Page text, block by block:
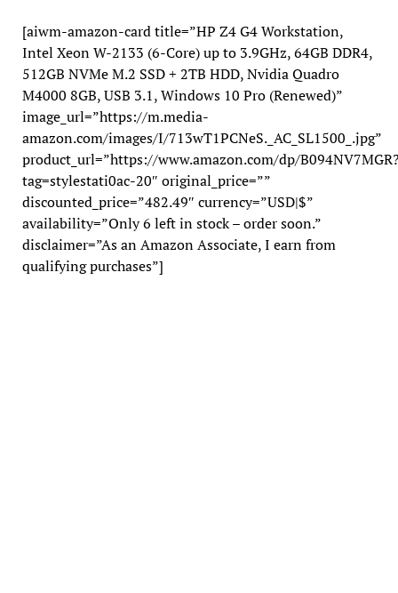
[aiwm-amazon-card title=”HP Z4 G4 Workstation,
Intel Xeon W-2133 (6-Core) up to 3.9GHz, 64GB DDR4,
512GB NVMe M.2 SSD + 2TB HDD, Nvidia Quadro
M4000 8GB, USB 3.1, Windows 10 Pro (Renewed)”
image_url=”https://m.media-
amazon.com/images/I/713wT1PCNeS._AC_SL1500_.jpg”
product_url=”https://www.amazon.com/dp/
tag=stylestati0ac-20″ original_price=””
discounted_price=”482.49″ currency=”USD|$”
availability=”Only 6 left in stock – order soon.”
disclaimer=”As an Amazon Associate, I earn from
qualifying purchases”]